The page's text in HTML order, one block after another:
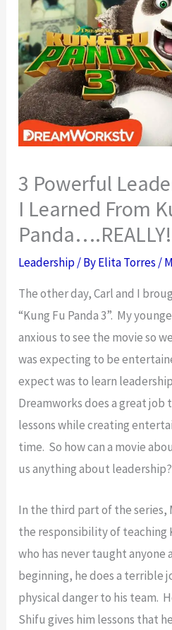
3 Powerful
I Learned From
Panda….REALLY!
Leadership/ ByElita Torres /
The other day, Carl and I
“Kung Fu Panda 3”. My
anxious to see the movie so
was expecting to be
expect was to learn
Dreamworks does a great
lessons while creating
time. So how can a movie
us anything about leadership?
In the third part of the series,
the responsibility of teaching
who has never taught
beginning, he does a terrible
physical danger to his team.
Shifu gives him lessons that